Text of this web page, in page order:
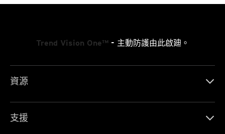
Trend Vision One™- 主動防護由此啟廸。
資源
支援